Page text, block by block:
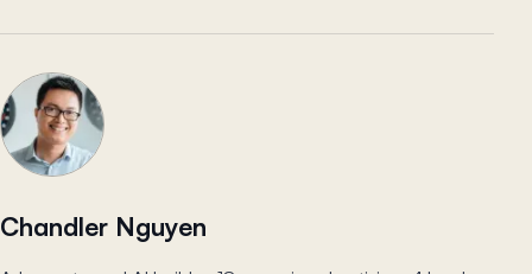
Chandler Nguyen